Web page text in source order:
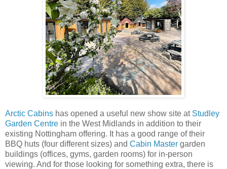
Arctic Cabins has opened a useful new show site at Studley
Garden Centre in the West Midlands in addition to their
existing Nottingham offering. It has a good range of their
BBQ huts (four different sizes) and Cabin Master garden
buildings (offices, gyms, garden rooms) for in-person
viewing. And for those looking for something extra, there is